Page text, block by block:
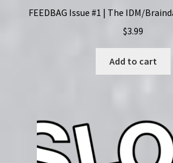
FEEDBAG Issue #1 | The IDM/
$3.99
Add to cart